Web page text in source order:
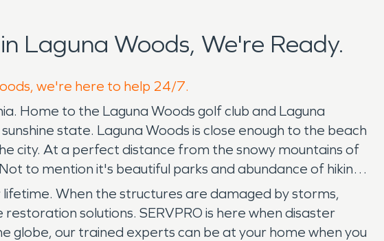
Laguna Woods, We're Ready.
we're here to help 24/7.
Home to the Laguna Woods golf club and Laguna
state. Laguna Woods is close enough to the beach
city. At a perfect distance from the snowy mountains of
to mention it's beautiful parks and abundance of hiking
When the structures are damaged by storms,
solutions. SERVPRO is here when disaster
globe, our trained experts can be at your home when you